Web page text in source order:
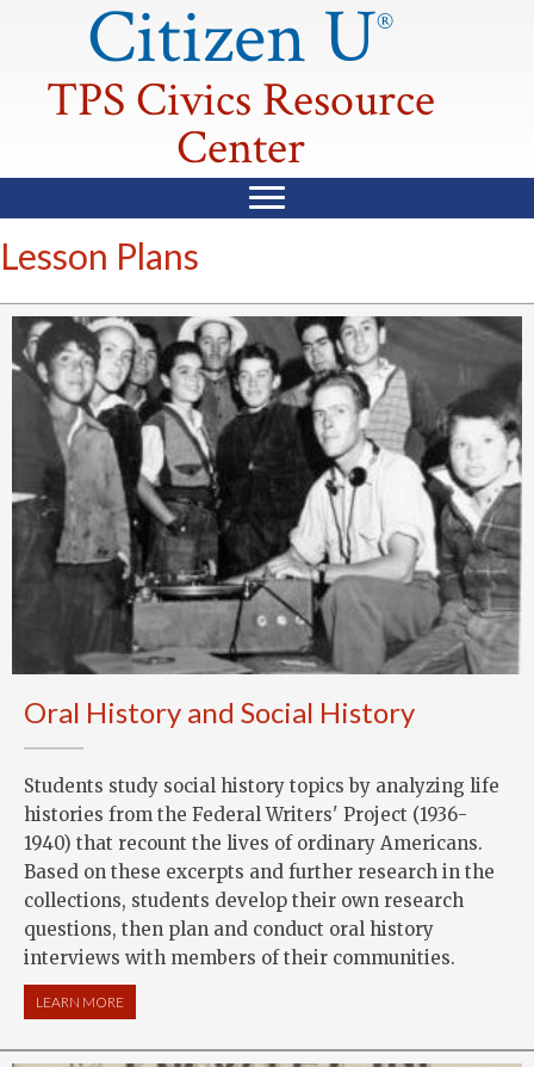
Citizen U®
TPS Civics Resource
Center
Lesson Plans
Oral History and Social History
Students study social history topics by analyzing life
histories from the Federal Writers' Project (1936-
1940) that recount the lives of ordinary Americans.
Based on these excerpts and further research in the
collections, students develop their own research
questions, then plan and conduct oral history
interviews with members of their communities.
LEARN MORE